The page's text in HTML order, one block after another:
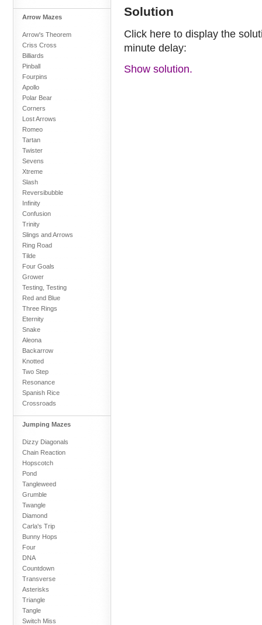
Arrow Mazes
Arrow's Theorem
Criss Cross
Billiards
Pinball
Fourpins
Apollo
Polar Bear
Corners
Lost Arrows
Romeo
Tartan
Twister
Sevens
Xtreme
Slash
Reversibubble
Infinity
Confusion
Trinity
Slings and Arrows
Ring Road
Tilde
Four Goals
Grower
Testing, Testing
Red and Blue
Three Rings
Eternity
Snake
Aleona
Backarrow
Knotted
Two Step
Resonance
Spanish Rice
Crossroads
Jumping Mazes
Dizzy Diagonals
Chain Reaction
Hopscotch
Pond
Tangleweed
Grumble
Twangle
Diamond
Carla's Trip
Bunny Hops
Four
DNA
Countdown
Transverse
Asterisks
Triangle
Tangle
Switch Miss
Solution
Click here to display the
minute delay:
Show solution.